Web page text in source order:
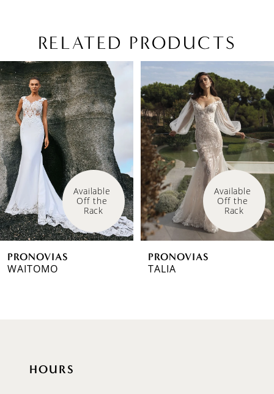
RELATED PRODUCTS
Related
Products
Carousel
Skip
to
end
AUTOPLAY
SLIDE
SLIDE
0
1
2
3
4
5
6
7
Available
Off the
Rack
PRONOVIAS
WAITOMO
Available
Off the
Rack
PRONOVIAS
TALIA
HOURS